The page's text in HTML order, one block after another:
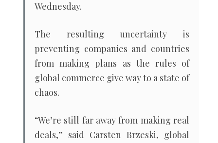
Wednesday.
The resulting uncertainty is
preventing companies and countries
from making plans as the rules of
global commerce give way to a state of
chaos.
“We’re still far away from making real
deals,” said Carsten Brzeski, global